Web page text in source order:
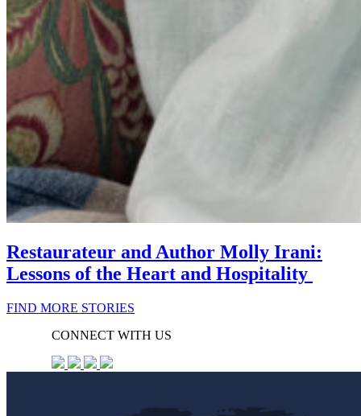
Restaurateur and Author Molly Irani:
Lessons of the Heart and Hospitality
FIND MORE STORIES
CONNECT WITH US